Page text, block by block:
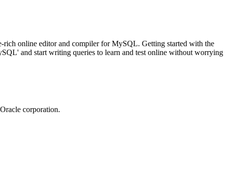
online editor and compiler for MySQL. Getting started with the
and start writing queries to learn and test online without worrying
corporation.